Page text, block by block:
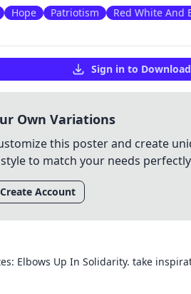
Hope Patriotism Red White And
Sign in to Download
Own Variations
this poster and create
to match your needs
Create Account
Elbows Up In Solidarity. take